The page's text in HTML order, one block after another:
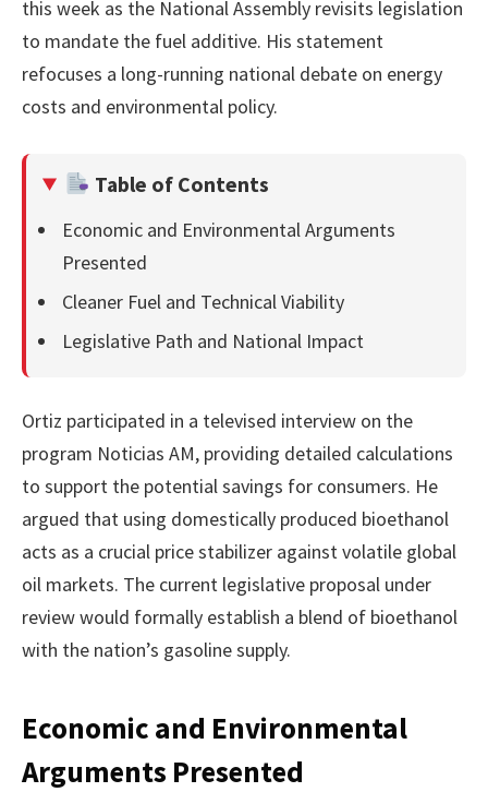
this week as the National Assembly revisits legislation
to mandate the fuel additive. His statement
refocuses a long-running national debate on energy
costs and environmental policy.
Table of Contents
Economic and Environmental Arguments
Presented
Cleaner Fuel and Technical Viability
Legislative Path and National Impact
Ortiz participated in a televised interview on the
program Noticias AM, providing detailed calculations
to support the potential savings for consumers. He
argued that using domestically produced bioethanol
acts as a crucial price stabilizer against volatile global
oil markets. The current legislative proposal under
review would formally establish a blend of bioethanol
with the nation’s gasoline supply.
Economic and Environmental
Arguments Presented